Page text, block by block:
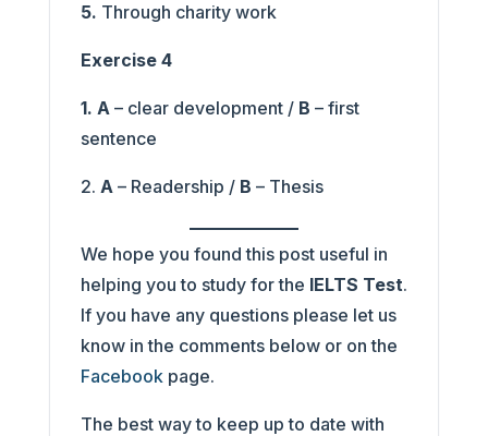
5. Through charity work
Exercise 4
1. A – clear development / B – first
sentence
2. A– Readership / B – Thesis
We hope you found this post useful in
helping you to study for the IELTS Test.
If you have any questions please let us
know in the comments below or on the
Facebook page.
The best way to keep up to date with